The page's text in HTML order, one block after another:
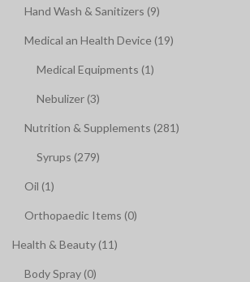
Hand Wash & Sanitizers (9)
Medical an Health Device (19)
Medical Equipments (1)
Nebulizer (3)
Nutrition & Supplements (281)
Syrups (279)
Oil (1)
Orthopaedic Items (0)
Health & Beauty (11)
Body Spray (0)